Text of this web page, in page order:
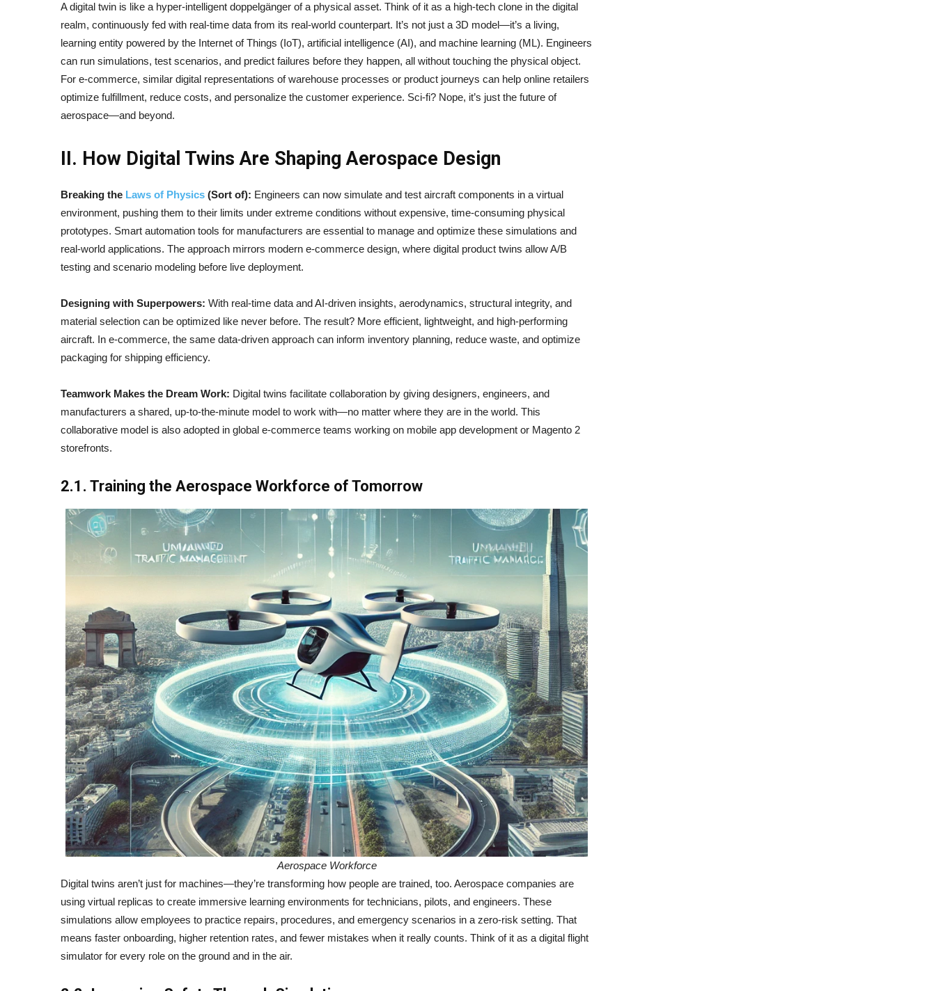
A digital twin is like a hyper-intelligent doppelgänger of a physical asset. Think of it as a high-tech clone in the digital
realm, continuously fed with real-time data from its real-world counterpart. It’s not just a 3D model—it’s a living,
learning entity powered by the Internet of Things (IoT), artificial intelligence (AI), and machine learning (ML). Engineers
can run simulations, test scenarios, and predict failures before they happen, all without touching the physical object.
For e-commerce, similar digital representations of warehouse processes or product journeys can help online retailers
optimize fulfillment, reduce costs, and personalize the customer experience. Sci-fi? Nope, it’s just the future of
aerospace—and beyond.
II. How Digital Twins Are Shaping Aerospace Design
Breaking the Laws of Physics (Sort of): Engineers can now simulate and test aircraft components in a virtual
environment, pushing them to their limits under extreme conditions without expensive, time-consuming physical
prototypes. Smart automation tools for manufacturers are essential to manage and optimize these simulations and
real-world applications. The approach mirrors modern e-commerce design, where digital product twins allow A/B
testing and scenario modeling before live deployment.
Designing with Superpowers: With real-time data and AI-driven insights, aerodynamics, structural integrity, and
material selection can be optimized like never before. The result? More efficient, lightweight, and high-performing
aircraft. In e-commerce, the same data-driven approach can inform inventory planning, reduce waste, and optimize
packaging for shipping efficiency.
Teamwork Makes the Dream Work: Digital twins facilitate collaboration by giving designers, engineers, and
manufacturers a shared, up-to-the-minute model to work with—no matter where they are in the world. This
collaborative model is also adopted in global e-commerce teams working on mobile app development or Magento 2
storefronts.
2.1. Training the Aerospace Workforce of Tomorrow
Aerospace Workforce
Digital twins aren’t just for machines—they’re transforming how people are trained, too. Aerospace companies are
using virtual replicas to create immersive learning environments for technicians, pilots, and engineers. These
simulations allow employees to practice repairs, procedures, and emergency scenarios in a zero-risk setting. That
means faster onboarding, higher retention rates, and fewer mistakes when it really counts. Think of it as a digital flight
simulator for every role on the ground and in the air.